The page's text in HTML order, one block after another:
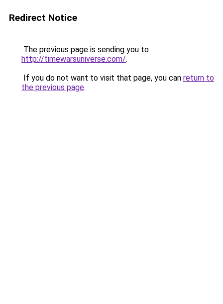
Redirect Notice
The previous page is sending you to
http://timewarsuniverse.com/.
If you do not want to visit that page, you can return to
the previous page.